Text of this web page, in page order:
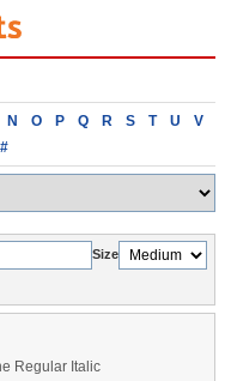
N O P Q R S T U
V
#
Size
Regular Italic